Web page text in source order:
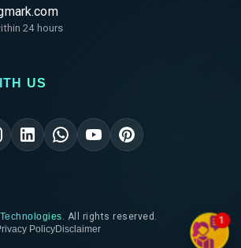
1
24 hours
US
. All rights reserved.
PolicyDisclaimer